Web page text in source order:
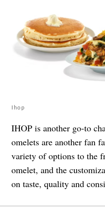
Ihop
IHOP is another go-to
omelets are another fan
variety of options to the
omelet, and the
on taste, quality and